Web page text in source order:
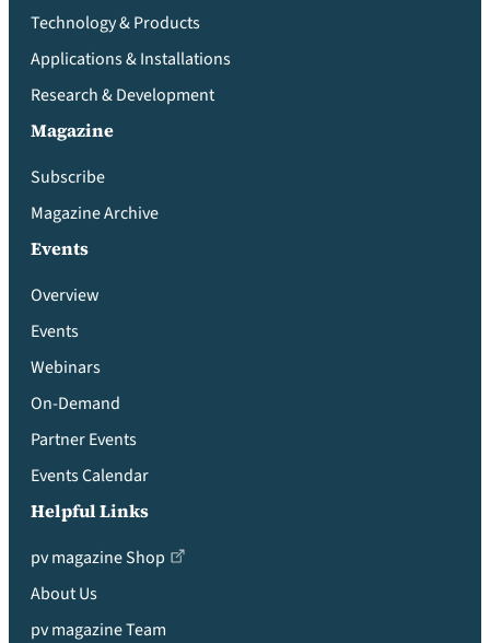
Technology & Products
Applications & Installations
Research & Development
Magazine
Subscribe
Magazine Archive
Events
Overview
Events
Webinars
On-Demand
Partner Events
Events Calendar
Helpful Links
pv magazine Shop
About Us
pv magazine Team